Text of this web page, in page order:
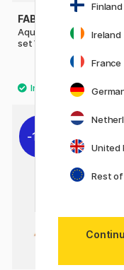
FABER-CASTELL
Aquarelle Albrecht
set Wooden Case
11%
Finland
Ireland
France
United
Rest of